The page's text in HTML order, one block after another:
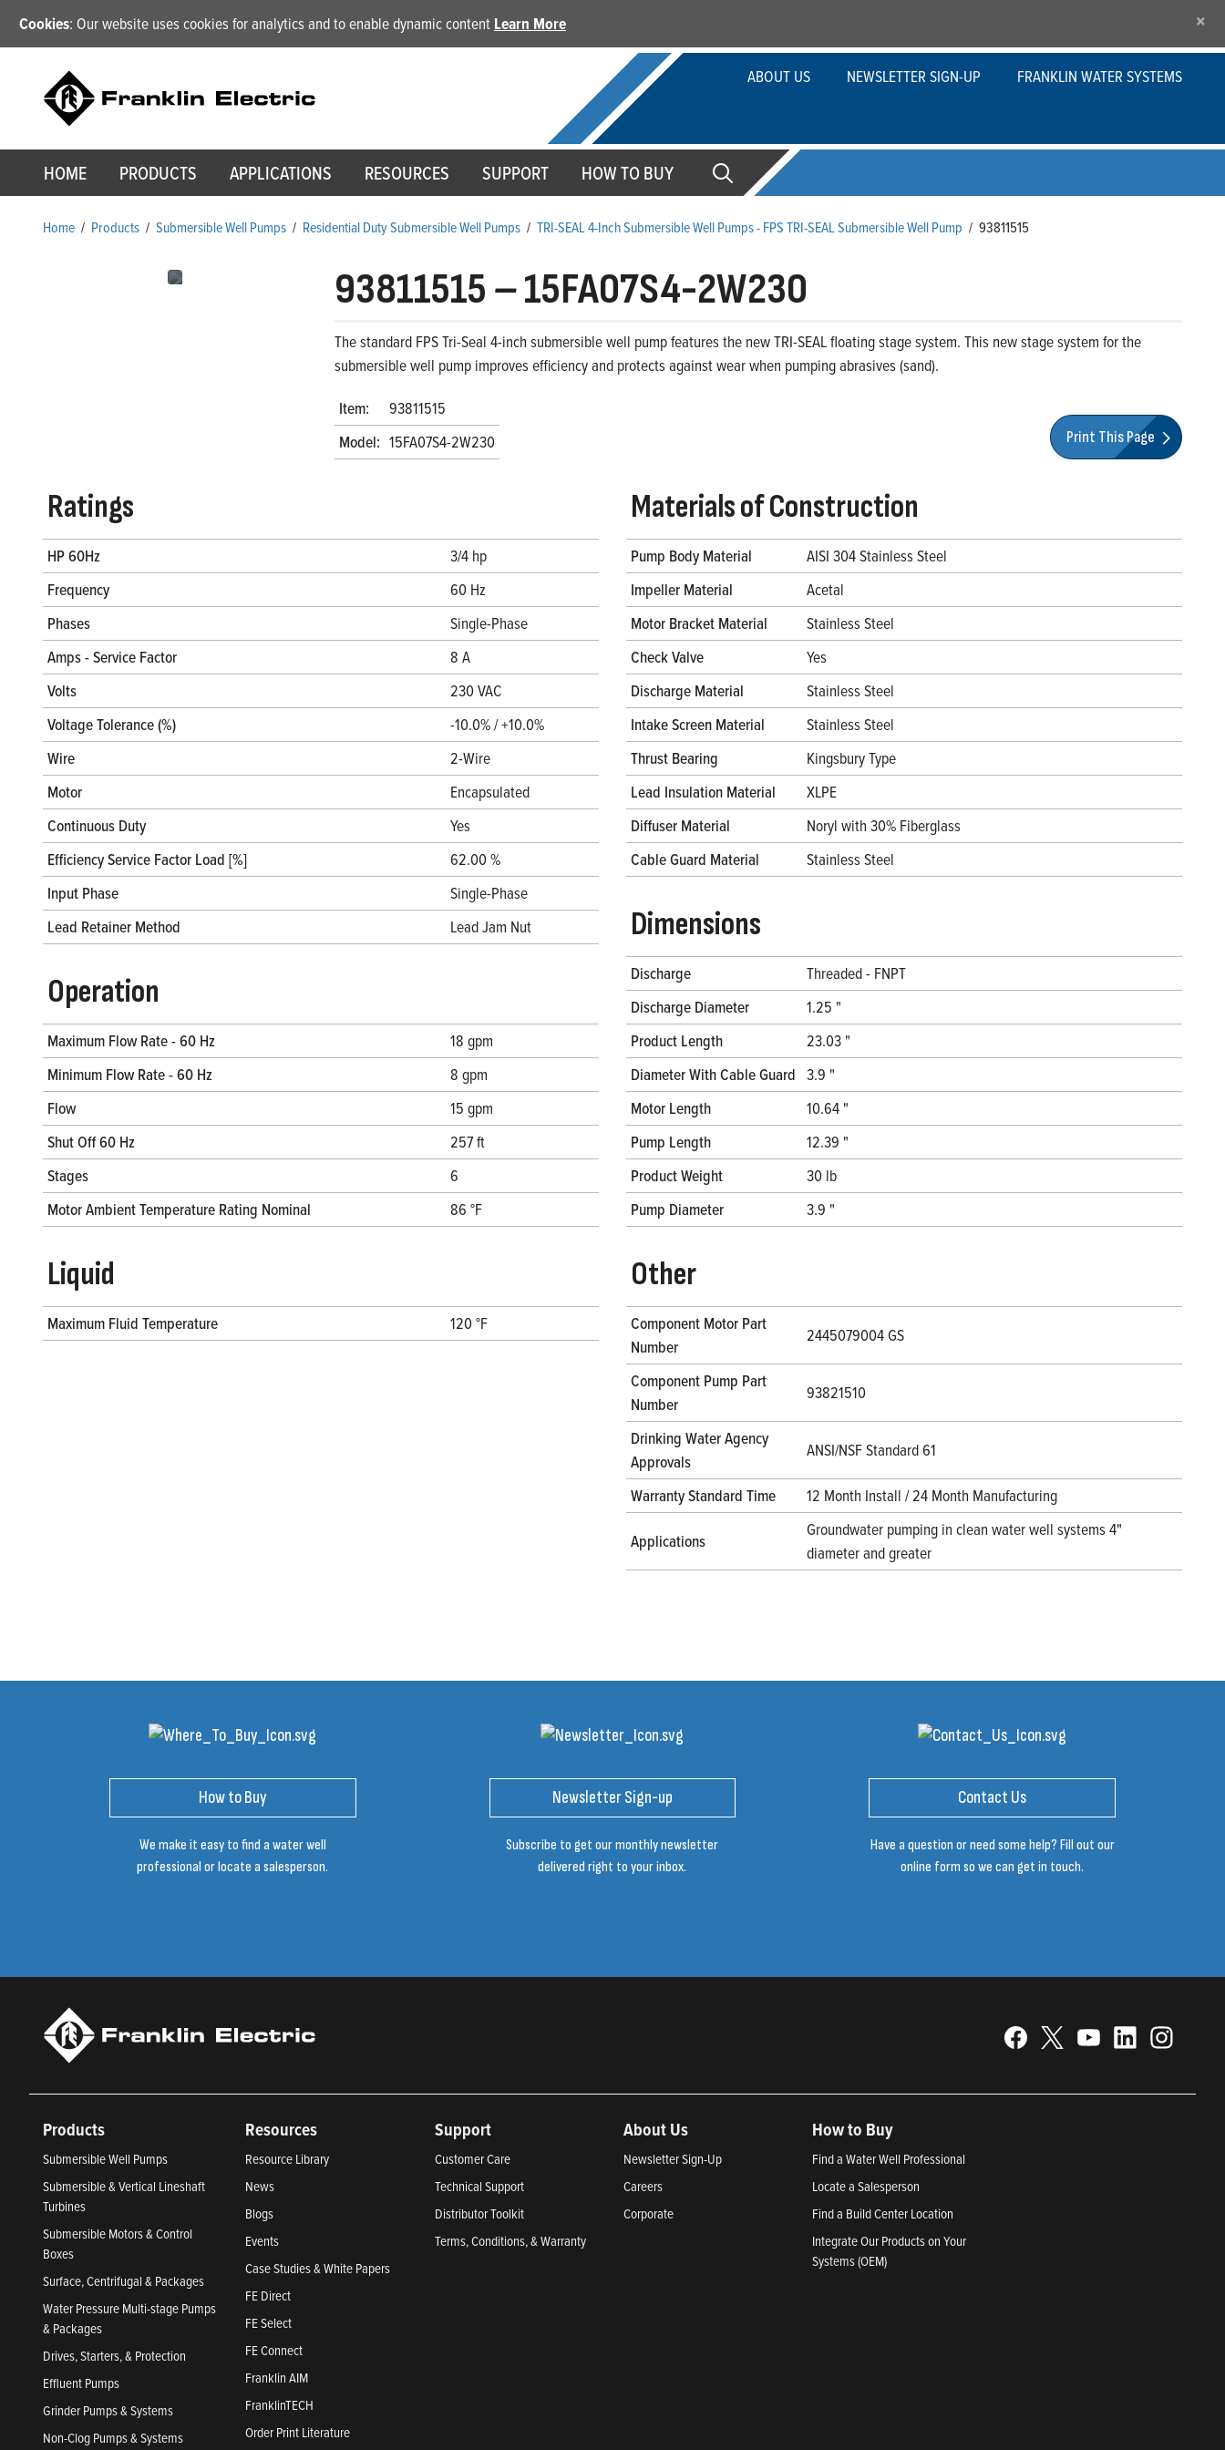
Cookies: Our website uses cookies for analytics and to enable dynamic content Learn More ×
ABOUT US NEWSLETTER SIGN-UP FRANKLIN WATER SYSTEMS
HOME PRODUCTS APPLICATIONS RESOURCES SUPPORT HOW TO BUY
Home / Products / Submersible Well Pumps / Residential Duty Submersible Well Pumps / TRI-SEAL 4-Inch Submersible Well Pumps - FPS TRI-SEAL Submersible Well Pump / 93811515
93811515–15FA07S4-2W230
The standard FPS Tri-Seal 4-inch submersible well pump features the new TRI-SEAL floating stage system. This new stage system for the
submersible well pump improves efficiency and protects against wear when pumping abrasives (sand).
Item:
93811515
Model: 15FA07S4-2W230 Print This Page
Ratings
HP 60Hz
3/4 hp
Frequency
60 Hz
Phases
Single-Phase
Amps - Service Factor
8 A
Volts
230 VAC
Voltage Tolerance (%)
-10.0% / +10.0%
Wire
2-Wire
Motor
Encapsulated
Continuous Duty
Yes
Efficiency Service Factor Load [%]
62.00 %
Input Phase
Single-Phase
Lead Retainer Method
Lead Jam Nut
Operation
Maximum Flow Rate - 60 Hz
18 gpm
Minimum Flow Rate - 60 Hz
8 gpm
Flow
15 gpm
Shut Off 60 Hz
257 ft
Stages
6
Motor Ambient Temperature Rating Nominal
86 °F
Liquid
Maximum Fluid Temperature 120 °F
Materials of Construction
Pump Body Material
AISI 304 Stainless Steel
Impeller Material
Acetal
Motor Bracket Material
Stainless Steel
Check Valve
Yes
Discharge Material
Stainless Steel
Intake Screen Material
Stainless Steel
Thrust Bearing
Kingsbury Type
Lead Insulation Material
XLPE
Diffuser Material
Noryl with 30% Fiberglass
Cable Guard Material
Stainless Steel
Dimensions
Discharge
Threaded - FNPT
Discharge Diameter
1.25 "
Product Length
23.03 "
Diameter With Cable Guard 3.9 "
Motor Length
10.64 "
Pump Length
12.39 "
Product Weight
30 lb
Pump Diameter
3.9 "
Other
Component Motor Part
Number
2445079004 GS
Component Pump Part
Number
93821510
Drinking Water Agency
Approvals
ANSI/NSF Standard 61
Warranty Standard Time
12 Month Install / 24 Month Manufacturing
Applications
Groundwater pumping in clean water well systems 4"
diameter and greater
How to Buy
We make it easy to find a water well
professional or locate a salesperson.
Newsletter Sign-up
Subscribe to get our monthly newsletter
delivered right to your inbox.
Contact Us
Have a question or need some help? Fill out our
online form so we can get in touch.
Products
Submersible Well Pumps
Submersible & Vertical Lineshaft
Turbines
Submersible Motors & Control
Boxes
Surface, Centrifugal & Packages
Water Pressure Multi-stage Pumps
& Packages
Drives, Starters, & Protection
Effluent Pumps
Grinder Pumps & Systems
Non-Clog Pumps & Systems
Resources
Resource Library
News
Blogs
Events
Case Studies & White Papers
FE Direct
FE Select
FE Connect
Franklin AIM
FranklinTECH
Order Print Literature
Support
Customer Care
Technical Support
Distributor Toolkit
Terms, Conditions, & Warranty
About Us
Newsletter Sign-Up
Careers
Corporate
How to Buy
Find a Water Well Professional
Locate a Salesperson
Find a Build Center Location
Integrate Our Products on Your
Systems (OEM)